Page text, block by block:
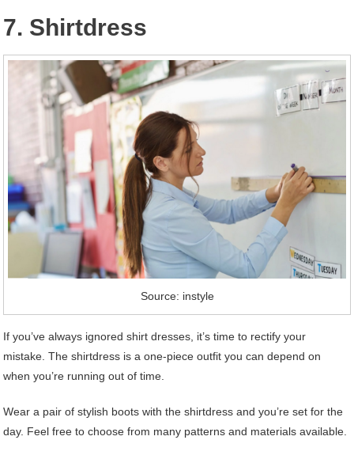
7. Shirtdress
Source: instyle
If you’ve always ignored shirt dresses, it’s time to rectify your
mistake. The shirtdress is a one-piece outfit you can depend on
when you’re running out of time.
Wear a pair of stylish boots with the shirtdress and you’re set for the
day. Feel free to choose from many patterns and materials available.